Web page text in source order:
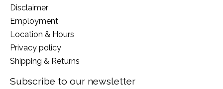
Disclaimer
Employment
Location & Hours
Privacy policy
Shipping & Returns
Subscribe to our newsletter